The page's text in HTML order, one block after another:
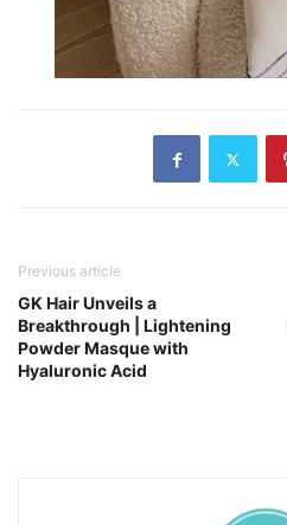
Previous article
GK Hair Unveils a
Breakthrough | Lightening
Powder Masque with
Hyaluronic Acid